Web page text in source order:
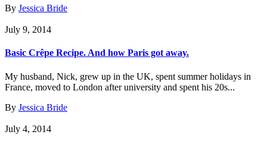
By Jessica Bride
July 9, 2014
Basic Crêpe Recipe. And how Paris got away.
My husband, Nick, grew up in the UK, spent summer holidays in
France, moved to London after university and spent his 20s...
By Jessica Bride
July 4, 2014